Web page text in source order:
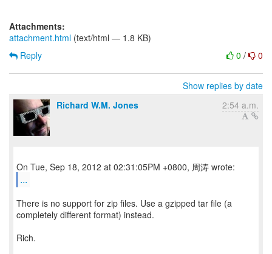
Attachments:
attachment.html (text/html — 1.8 KB)
0 / 0
Reply
Show replies by date
Richard W.M. Jones
2:54 a.m.
...
There is no support for zip files. Use a gzipped tar file (a
completely different format) instead.
Rich.